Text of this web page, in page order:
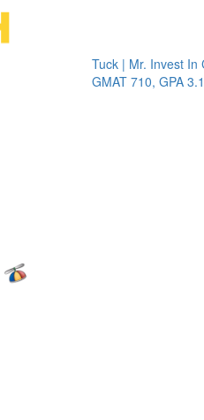
Tuck | Mr. Invest In
GMAT 710, GPA 3.1